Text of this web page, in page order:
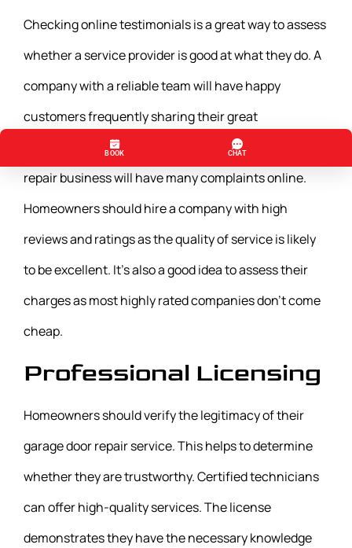
Checking online testimonials is a great way to assess
whether a service provider is good at what they do. A
company with a reliable team will have happy
customers frequently sharing their great
experiences. Meanwhile, a substandard garage door
repair business will have many complaints online.
Homeowners should hire a company with high
reviews and ratings as the quality of service is likely
to be excellent. It’s also a good idea to assess their
charges as most highly rated companies don’t come
cheap.
Professional Licensing
Homeowners should verify the legitimacy of their
garage door repair service. This helps to determine
whether they are trustworthy. Certified technicians
can offer high-quality services. The license
demonstrates they have the necessary knowledge